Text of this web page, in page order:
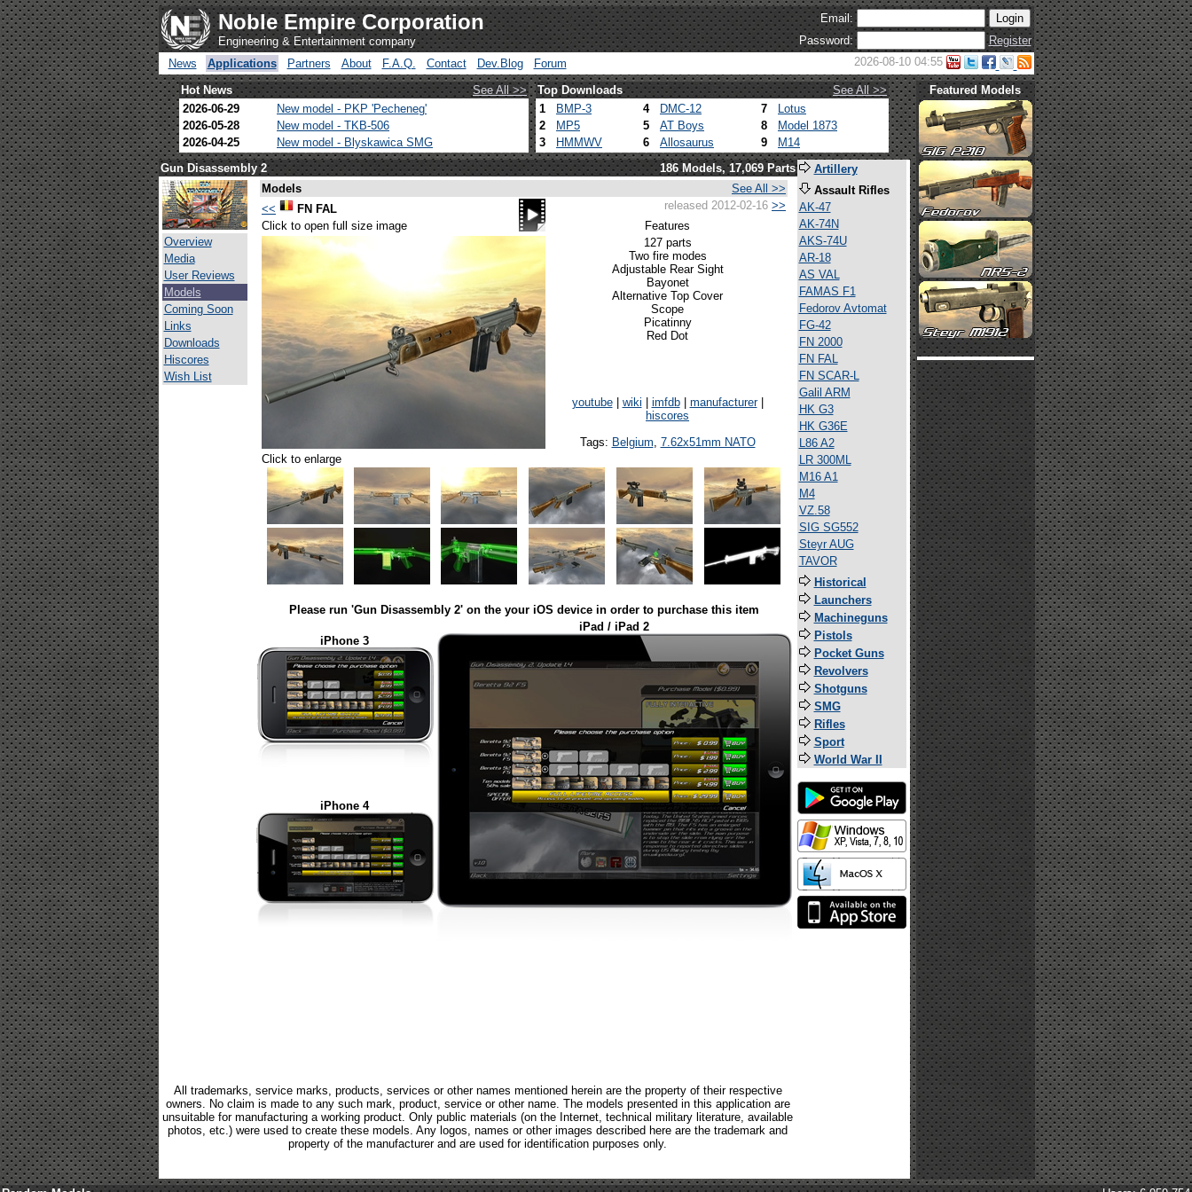
Noble Empire Corporation
Engineering & Entertainment company
Email:
Password:
Register
News
Applications Partners About F.A.Q. Contact Dev.Blog Forum 2026-08-10 04:55
Hot News See All >> Top Downloads
See All >>
2026-06-29
New model - PKP 'Pecheneg'
2026-05-28
New model - TKB-506
2026-04-25
New model - Blyskawica SMG
1 BMP-3 4 DMC-12 7
Lotus
2
MP5 5 AT Boys 8
Model 1873
3
HMMWV 6 Allosaurus 9 M14
Featured Models
Gun Disassembly 2 186 Models, 17,069 Parts
Overview
Media
User Reviews
Models
Coming Soon
Links
Downloads
Hiscores
Wish List
Models
See All >>
<<
FN FAL released 2012-02-16 >>
Click to open full size image
Features
127 parts
Two fire modes
Adjustable Rear Sight
Bayonet
Alternative Top Cover
Scope
Picatinny
Red Dot
youtube| wiki imfdb| manufacturer|
hiscores
Tags: Belgium, 7.62x51mm NATO
Click to enlarge
Please run 'Gun Disassembly 2' on the your iOS device in order to purchase this item
iPhone 3
iPad / iPad 2
iPhone 4
All trademarks, service marks, products, services or other names mentioned herein are the property of their respective
owners. No claim is made to any such mark, product, service or other name. The models presented in this application are
unsuitable for manufacturing a working product. Only public materials (on the Internet, technical military literature, available
photos, etc.) were used to create these models. Any logos, names or other images described here are the trademark and
property of the manufacturer and are used for identification purposes only.
Artillery
Assault Rifles
AK-47
AK-74N
AKS-74U
AR-18
AS VAL
FAMAS F1
Fedorov Avtomat
FG-42
FN 2000
FN FAL
FN SCAR-L
Galil ARM
HK G3
HK G36E
L86 A2
LR 300ML
M16 A1
M4
VZ.58
SIG SG552
Steyr AUG
TAVOR
Historical
Launchers
Machineguns
Pistols
Pocket Guns
Revolvers
Shotguns
SMG
Rifles
Sport
World War II